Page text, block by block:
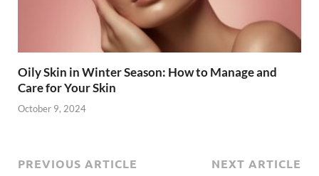
Oily Skin in Winter Season: How to Manage and
Care for Your Skin
October 9, 2024
PREVIOUS ARTICLE NEXT ARTICLE